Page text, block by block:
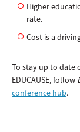
Higher
rate.
Cost is a
To stay up to date
EDUCAUSE, follow
conference hub.